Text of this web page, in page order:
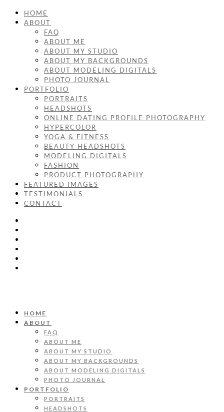
HOME
ABOUT
FAQ
ABOUT ME
ABOUT MY STUDIO
ABOUT MY BACKGROUNDS
ABOUT MODELING DIGITALS
PHOTO JOURNAL
PORTFOLIO
PORTRAITS
HEADSHOTS
ONLINE DATING PROFILE PHOTOGRAPHY
HYPERCOLOR
YOGA & FITNESS
BEAUTY HEADSHOTS
MODELING DIGITALS
FASHION
PRODUCT PHOTOGRAPHY
FEATURED IMAGES
TESTIMONIALS
CONTACT
HOME
ABOUT
FAQ
ABOUT ME
ABOUT MY STUDIO
ABOUT MY BACKGROUNDS
ABOUT MODELING DIGITALS
PHOTO JOURNAL
PORTFOLIO
PORTRAITS
HEADSHOTS